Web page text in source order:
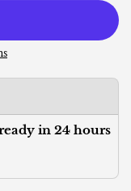
in 24 hours